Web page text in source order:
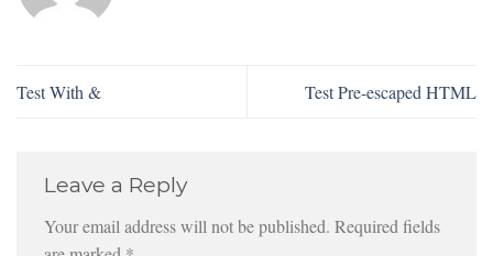
Test With & Test Pre-escaped HTML
Leave a Reply
Your email address will not be published. Required fields